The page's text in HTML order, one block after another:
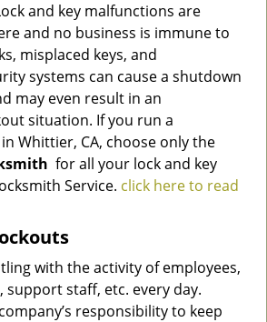
and key malfunctions are
and no business is immune to
misplaced keys, and
systems can cause a shutdown
may even result in an
situation. If you run a
Whittier, CA, choose only the
for all your lock and key
Service. click here to read
with the activity of employees,
support staff, etc. every day.
responsibility to keep